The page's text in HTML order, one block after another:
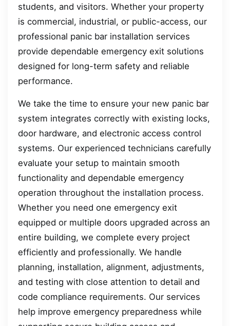
students, and visitors. Whether your property
is commercial, industrial, or public-access, our
professional panic bar installation services
provide dependable emergency exit solutions
designed for long-term safety and reliable
performance.
We take the time to ensure your new panic bar
system integrates correctly with existing locks,
door hardware, and electronic access control
systems. Our experienced technicians carefully
evaluate your setup to maintain smooth
functionality and dependable emergency
operation throughout the installation process.
Whether you need one emergency exit
equipped or multiple doors upgraded across an
entire building, we complete every project
efficiently and professionally. We handle
planning, installation, alignment, adjustments,
and testing with close attention to detail and
code compliance requirements. Our services
help improve emergency preparedness while